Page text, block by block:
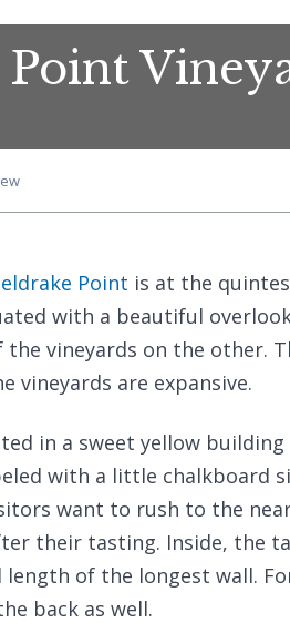
Point is at the
with a beautiful
the vineyards on the other.
vineyards are expansive.
in a sweet yellow
with a little chalkboard
want to rush to the
their tasting. Inside, the
of the longest wall.
back as well.